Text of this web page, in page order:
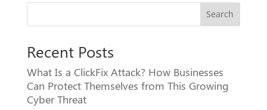
Search
Recent Posts
What Is a ClickFix Attack? How Businesses
Can Protect Themselves from This Growing
Cyber Threat